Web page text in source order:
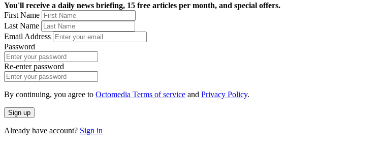
You'll receive a daily news briefing, 15 free articles per month, and special offers.
First Name
Last Name
Email Address
Password
Re-enter password
By continuing, you agree to Octomedia Terms of service and Privacy Policy.
Sign up
Already have account? Sign in